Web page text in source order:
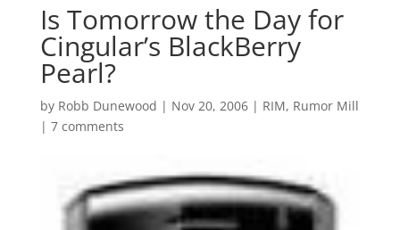
Is Tomorrow the Day for
Cingular’s BlackBerry
Pearl?
by Robb Dunewood | Nov 20, 2006| RIM, Rumor Mill
| 7 comments